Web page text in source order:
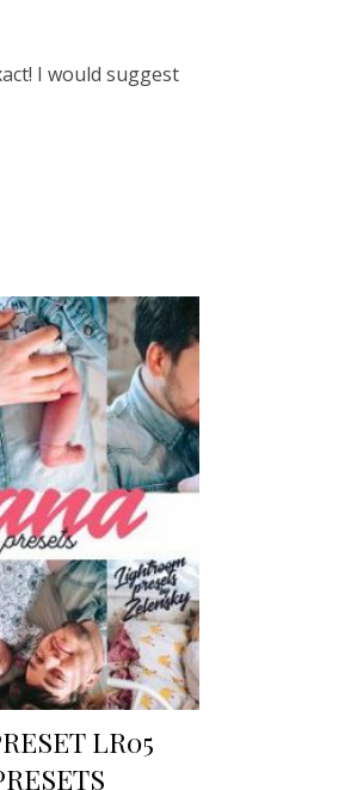
I would suggest
LR05